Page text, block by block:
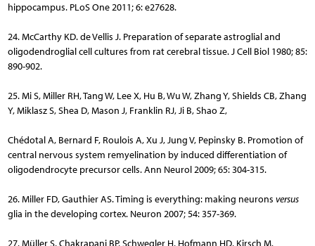
hippocampus. PLoS One 2011; 6: e27628.
24. McCarthy KD. de Vellis J. Preparation of separate astroglial and
oligodendroglial cell cultures from rat cerebral tissue. J Cell Biol 1980; 85:
890-902.
25. Mi S, Miller RH, Tang W, Lee X, Hu B, Wu W, Zhang Y, Shields CB, Zhang
Y, Miklasz S, Shea D, Mason J, Franklin RJ, Ji B, Shao Z,
Chédotal A, Bernard F, Roulois A, Xu J, Jung V, Pepinsky B. Promotion of
central nervous system remyelination by induced differentiation of
oligodendrocyte precursor cells. Ann Neurol 2009; 65: 304-315.
26. Miller FD, Gauthier AS. Timing is everything: making neurons versus
glia in the developing cortex. Neuron 2007; 54: 357-369.
27. Müller S, Chakrapani BP, Schwegler H, Hofmann HD, Kirsch M.